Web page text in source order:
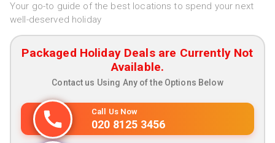
Your go-to guide of the best locations to spend your next
well-deserved holiday
Packaged Holiday Deals are Currently Not
Available.
Contact us Using Any of the Options Below
Call Us Now
020 8125 3456